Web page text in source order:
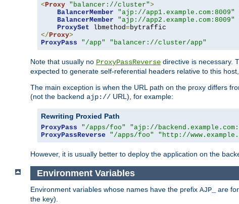
< Proxy "balancer://cluster">
BalancerMember
"ajp://app1.example.com:8009"
BalancerMember
"ajp://app2.example.com:8009"
ProxySet lbmethod=
</ Proxy>
ProxyPass
"/app" "balancer://cluster/app"
Note that usually no ProxyPassReverse directive is necessary.
expected to generate self-referential headers relative to this
The main exception is when the URL path on the proxy differs
(not the backend ajp:// URL), for example:
Rewriting Proxied Path
ProxyPass "/apps/foo"
"ajp://
ProxyPassReverse
"/apps/foo" "http://
However, it is usually better to deploy the application on the
Environment Variables
Environment variables whose names have the prefix AJP_ are
the key).